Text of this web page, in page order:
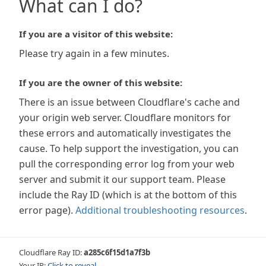
What can I do?
If you are a visitor of this website:
Please try again in a few minutes.
If you are the owner of this website:
There is an issue between Cloudflare's cache and
your origin web server. Cloudflare monitors for
these errors and automatically investigates the
cause. To help support the investigation, you can
pull the corresponding error log from your web
server and submit it our support team. Please
include the Ray ID (which is at the bottom of this
error page). Additional troubleshooting resources.
Cloudflare Ray ID:a285c6f15d1a7f3b